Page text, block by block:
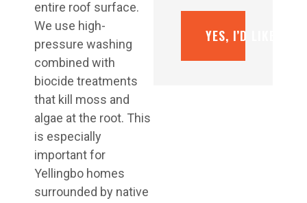
entire roof surface.
We use high-
pressure washing
combined with
biocide treatments
that kill moss and
algae at the root. This
is especially
important for
Yellingbo homes
surrounded by native
YES, I’D LIKE A